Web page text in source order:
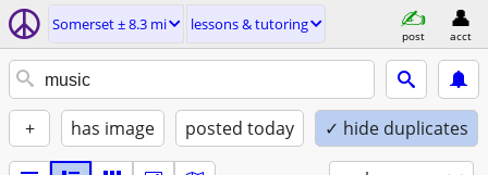
Somerset ± 8.3 mi lessons & tutoring
post acct
+ has image posted today ✓ hide duplicates